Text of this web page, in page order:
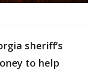
sheriff’s
to help